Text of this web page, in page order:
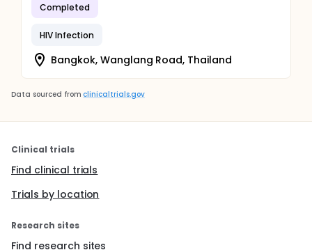
Completed
HIV Infection
Bangkok, Wanglang Road, Thailand
Data sourced from clinicaltrials.gov
Clinical trials
Find clinical trials
Trials by location
Research sites
Find research sites